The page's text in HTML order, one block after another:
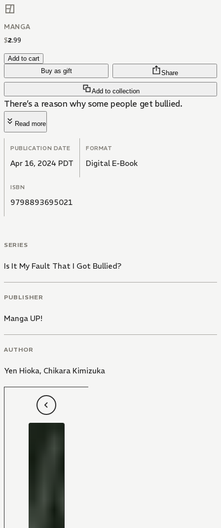
MANGA
$2.99
Add to cart
Buy as gift
Add to collection
Share
There’s a reason why some people get bullied.
Read more
PUBLICATION DATE
Apr 16, 2024 PDT
FORMAT
Digital E-Book
ISBN
9798893695021
SERIES
Is It My Fault That I Got Bullied?
PUBLISHER
Manga UP!
AUTHOR
Yen Hioka, Chikara Kimizuka